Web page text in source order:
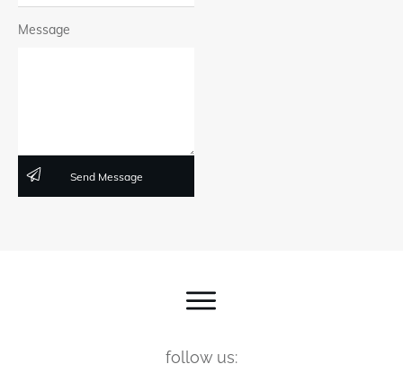
Message
Send Message
follow us: